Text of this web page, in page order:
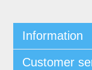
Information
Customer